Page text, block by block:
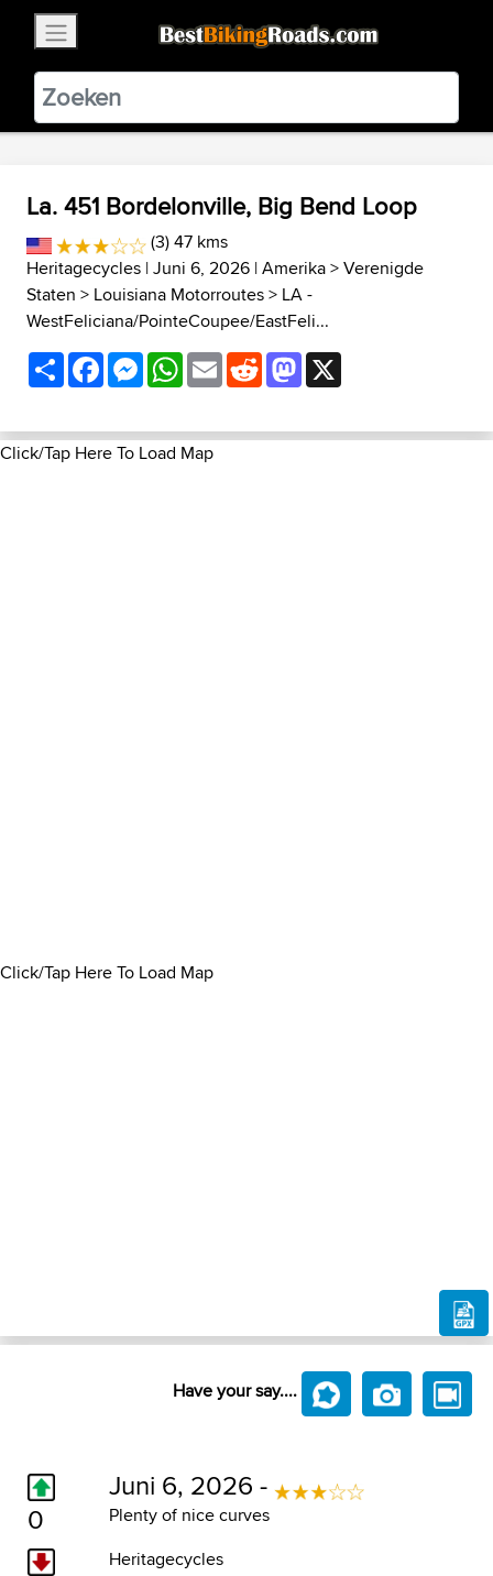
BestBikingRoads
Static Motion3.99 - In Google Play
VIEW
La. 451 Bordelonville, Big Bend Loop
(3) 47 kms
Heritagecycles | Juni 6, 2026 |Amerika>Verenigde
Staten > Louisiana Motorroutes> LA -
WestFeliciana/PointeCoupee/EastFeli...
ShareFacebookMessenger
WhatsApp
EmailRedditMastodon
Click/Tap Here To Load Map
Click/Tap Here To Load Map
Have your say....
0
Juni 6, 2026 -
Plenty of nice curves
Heritagecycles